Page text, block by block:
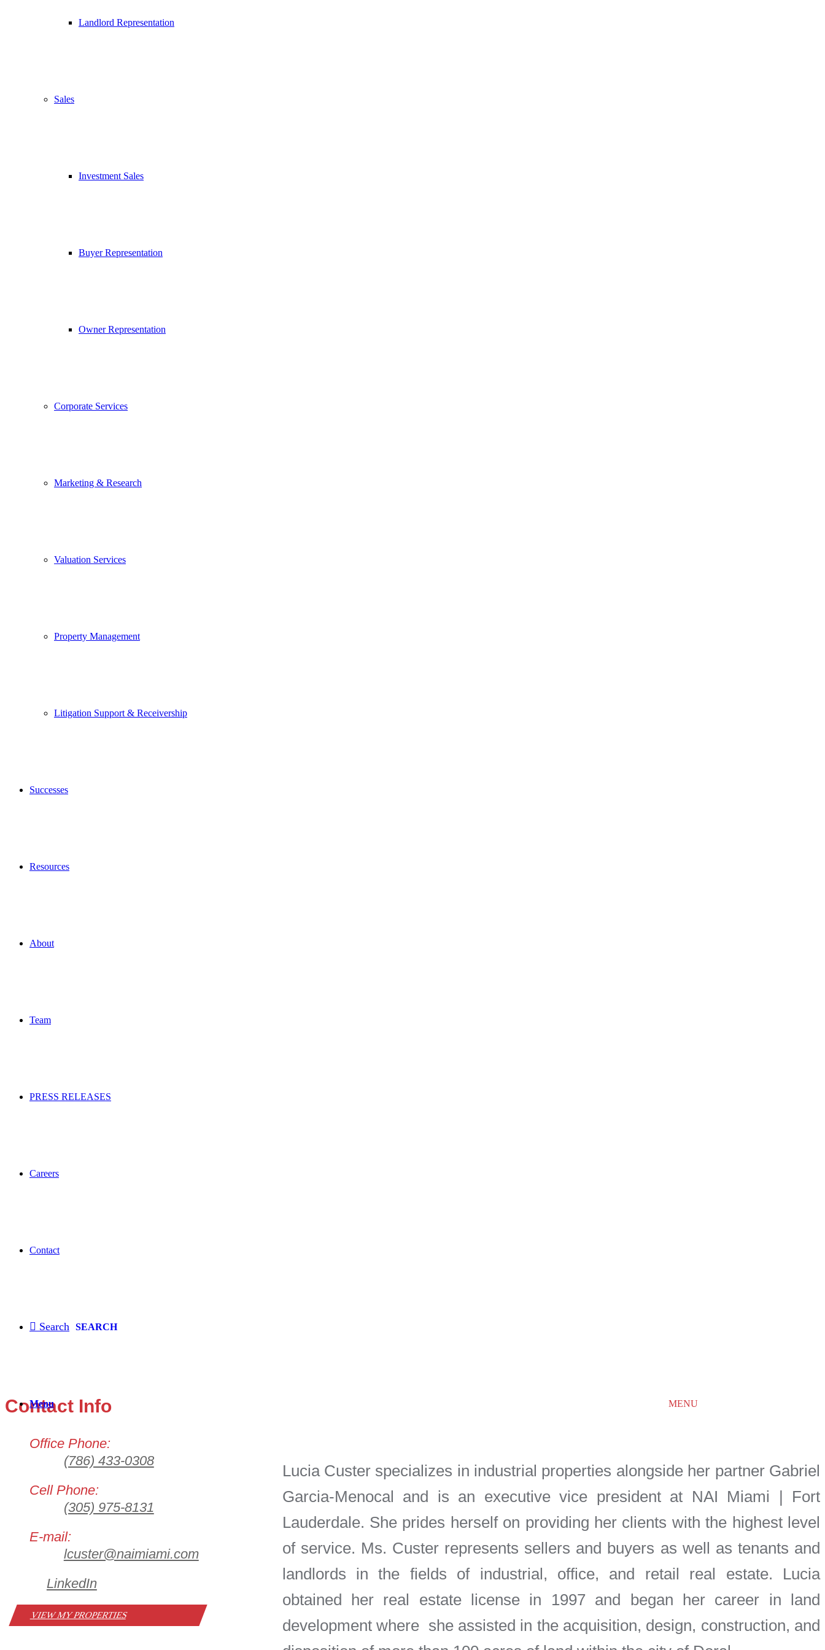
Landlord Representation
Sales
Investment Sales
Buyer Representation
Owner Representation
Corporate Services
Marketing & Research
Valuation Services
Property Management
Litigation Support & Receivership
Successes
Resources
About
Team
PRESS RELEASES
Careers
Contact
SEARCH
Menu MENU
Contact Info
Office Phone:
(786) 433-0308
Cell Phone:
(305) 975-8131
E-mail:
lcuster@naimiami.com
LinkedIn
VIEW MY PROPERTIES
Lucia Custer specializes in industrial properties alongside her partner Gabriel
Garcia-Menocal and is an executive vice president at NAI Miami | Fort
Lauderdale. She prides herself on providing her clients with the highest level
of service. Ms. Custer represents sellers and buyers as well as tenants and
landlords in the fields of industrial, office, and retail real estate. Lucia
obtained her real estate license in 1997 and began her career in land
development where she assisted in the acquisition, design, construction, and